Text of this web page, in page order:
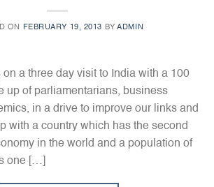
ON FEBRUARY 19, 2013 BYADMIN
on a three day visit to India with a 100
up of parliamentarians, business
in a drive to improve our links and
with a country which has the second
in the world and a population of
one […]